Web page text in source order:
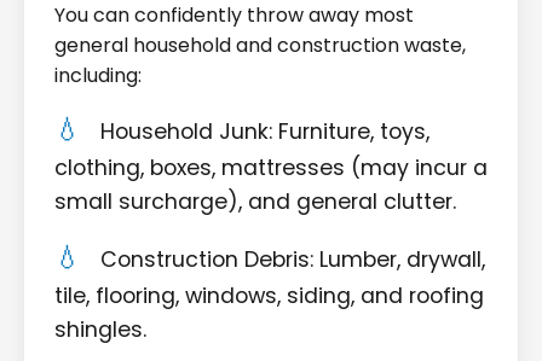
You can confidently throw away most
general household and construction waste,
including:
Household Junk: Furniture, toys,
clothing, boxes, mattresses (may incur a
small surcharge), and general clutter.
Construction Debris: Lumber, drywall,
tile, flooring, windows, siding, and roofing
shingles.